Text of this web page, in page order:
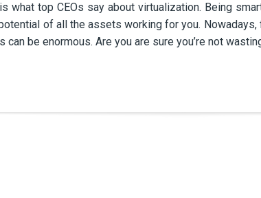
what top CEOs say about virtualization. Being
of all the assets working for you.
can be enormous. Are you are sure you’re not